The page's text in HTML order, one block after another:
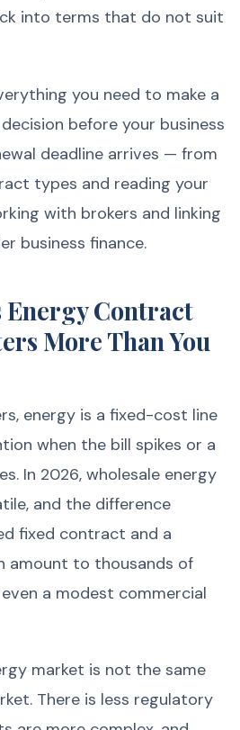
into terms that do not suit
you need to make a
before your business
deadline arrives — from
types and reading your
with brokers and linking
business finance.
Energy Contract
More Than You
energy is a fixed-cost line
when the bill spikes or a
In 2026, wholesale energy
and the difference
fixed contract and a
amount to thousands of
a modest commercial
market is not the same
There is less regulatory